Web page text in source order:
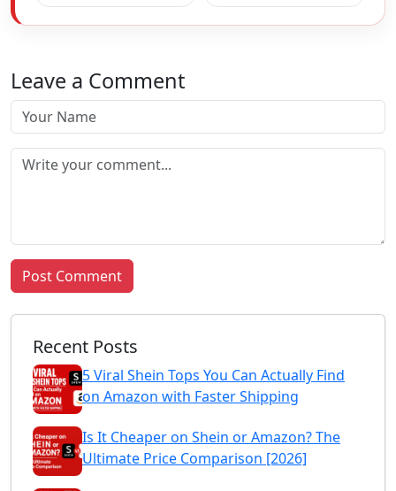
Leave a Comment
Post Comment
Recent Posts
5 Viral Shein Tops You Can Actually Find
on Amazon with Faster Shipping
Is It Cheaper on Shein or Amazon? The
Ultimate Price Comparison [2026]